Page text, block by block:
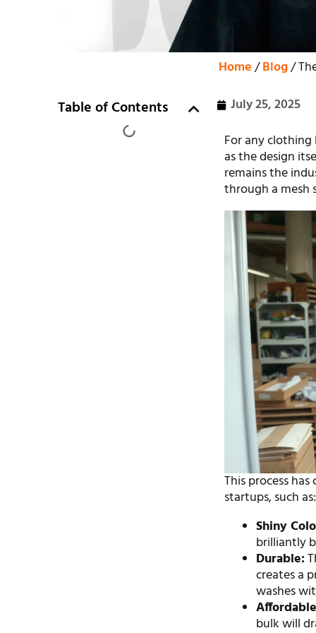
Home/Blog/
Table of Contents
July 25, 2025
For any
as the design
remains the
through a mesh
This process
startups, such as:
Shiny
brilliantly
Durable:
creates a
washes
bulk will